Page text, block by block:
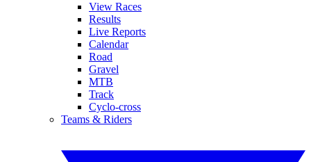
View Races
Results
Live Reports
Calendar
Road
Gravel
MTB
Track
Cyclo-cross
Teams & Riders